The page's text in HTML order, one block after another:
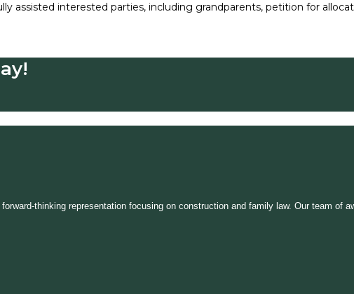
assisted interested parties, including grandparents, petition for
thinking representation focusing on construction and family law. Our team of